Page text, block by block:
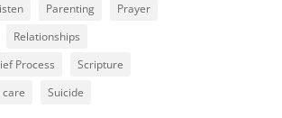
Parenting
Prayer
Relationships
Process
Scripture
Suicide